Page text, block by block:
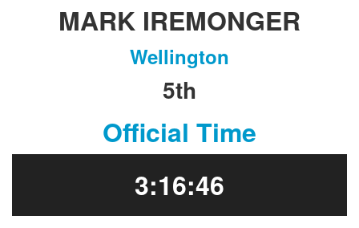
MARK IREMONGER
Wellington
5th
Official Time
3:16:46